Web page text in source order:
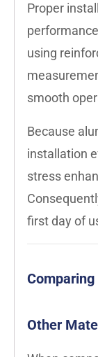
Proper
using
smooth
Because
installation
stress
first day of
Other